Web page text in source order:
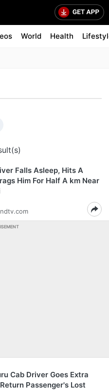
World Health
Falls Asleep, Hits A
Him For Half A km Near
Cab Driver Goes Extra
Passenger's Lost